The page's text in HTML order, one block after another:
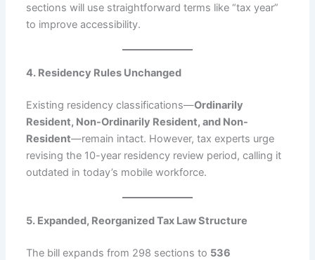
sections will use straightforward terms like “tax year”
to improve accessibility.
4. Residency Rules Unchanged
Existing residency classifications—Ordinarily
Resident, Non-Ordinarily Resident, and Non-
Resident—remain intact. However, tax experts urge
revising the 10-year residency review period, calling it
outdated in today’s mobile workforce.
5. Expanded, Reorganized Tax Law Structure
The bill expands from 298 sections to 536